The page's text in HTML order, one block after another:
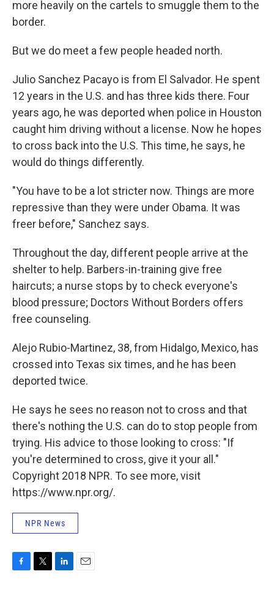
more heavily on the cartels to smuggle them to the
border.
But we do meet a few people headed north.
Julio Sanchez Pacayo is from El Salvador. He spent
12 years in the U.S. and has three kids there. Four
years ago, he was deported when police in Houston
caught him driving without a license. Now he hopes
to cross back into the U.S. This time, he says, he
would do things differently.
"You have to be a lot stricter now. Things are more
repressive than they were under Obama. It was
freer before," Sanchez says.
Throughout the day, different people arrive at the
shelter to help. Barbers-in-training give free
haircuts; a nurse stops by to check everyone's
blood pressure; Doctors Without Borders offers
free counseling.
Alejo Rubio-Martinez, 38, from Hidalgo, Mexico, has
crossed into Texas six times, and he has been
deported twice.
He says he sees no reason not to cross and that
there's nothing the U.S. can do to stop people from
trying. His advice to those looking to cross: "If
you're determined to cross, give it your all."
Copyright 2018 NPR. To see more, visit
https://www.npr.org/.
NPR News